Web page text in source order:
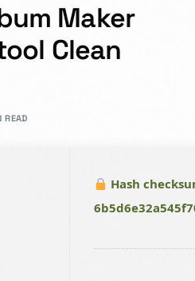
Maker
Clean
READ
Hash